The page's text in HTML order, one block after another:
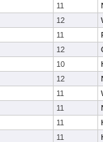
11
12
11
12
10
12
11
11
11
11